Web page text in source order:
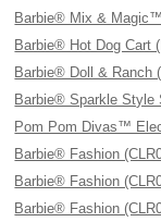
Barbie® Mix &
Barbie® Hot Dog Cart
Barbie® Doll & Ranch
Barbie® Sparkle
Pom Pom Divas™
Barbie® Fashion
Barbie® Fashion
Barbie® Fashion